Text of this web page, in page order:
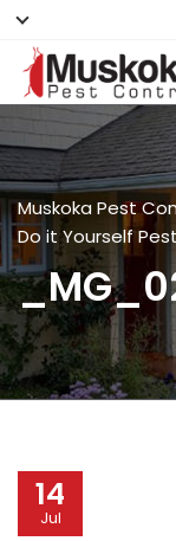
Muskoka Pest
Do it Yourself
14
Jul